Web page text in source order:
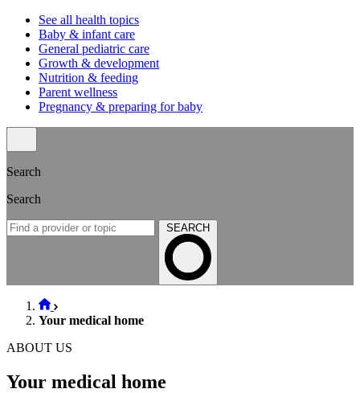
See all health topics
Baby & infant care
General pediatric care
Growth & development
Nutrition & feeding
Parent wellness
Pregnancy & preparing for baby
Search
Search
SEARCH
Your medical home
ABOUT US
Your medical home